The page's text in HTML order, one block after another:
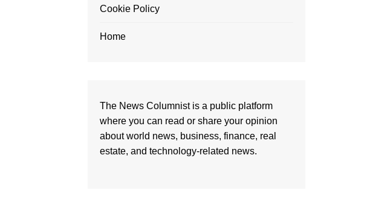
Cookie Policy
Home
The News Columnist is a public platform
where you can read or share your opinion
about world news, business, finance, real
estate, and technology-related news.